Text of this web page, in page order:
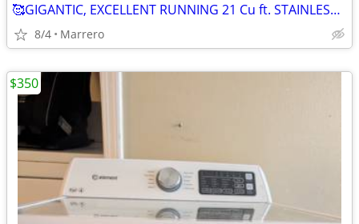
🥰GIGANTIC, EXCELLENT RUNNING 21 Cu ft. STAINLESS STEEL REFRIGERATOR .😍 HA
8/4 Marrero
$350